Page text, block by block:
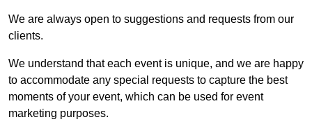
We are always open to suggestions and requests from our
clients.
We understand that each event is unique, and we are happy
to accommodate any special requests to capture the best
moments of your event, which can be used for event
marketing purposes.